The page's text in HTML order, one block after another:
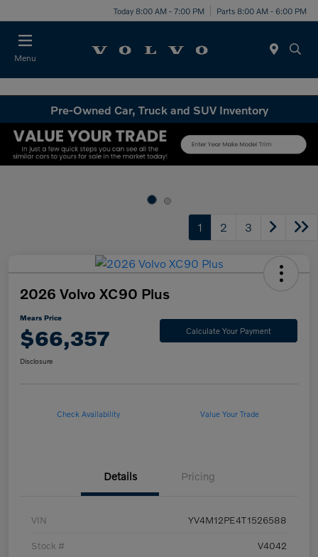
Today 8:00 AM - 7:00 PM Parts 8:00 AM - 6:00 PM
Menu
Pre-Owned Car, Truck and SUV Inventory
1 2 3
2026 Volvo XC90 Plus
Mears Price
$66,357 Calculate Your Payment
Disclosure
Check Availability Value Your Trade
Details Pricing
VIN YV4M12PE4T1526588
Stock # V4042